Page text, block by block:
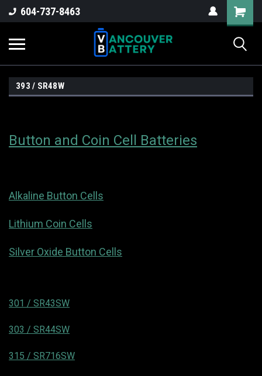
604-737-8463
393 / SR48W
Button and Coin Cell Batteries
Alkaline Button Cells
Lithium Coin Cells
Silver Oxide Button Cells
301 / SR43SW
303 / SR44SW
315 / SR716SW